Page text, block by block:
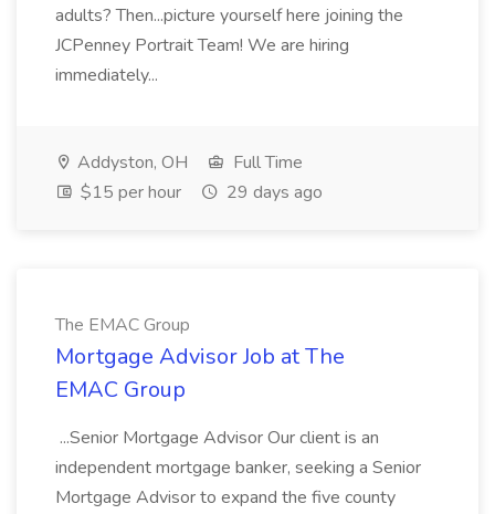
adults? Then...picture yourself here joining the
JCPenney Portrait Team! We are hiring
immediately...
Addyston, OH
Full Time
$15 per hour
29 days ago
The EMAC Group
Mortgage Advisor Job at The
EMAC Group
...Senior Mortgage Advisor Our client is an
independent mortgage banker, seeking a Senior
Mortgage Advisor to expand the five county